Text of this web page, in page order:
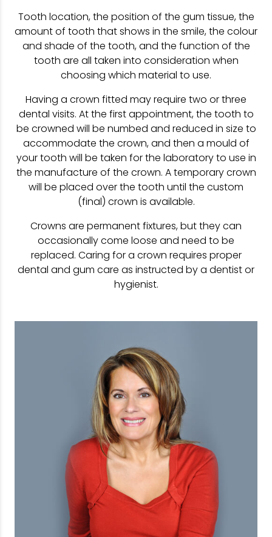
Tooth location, the position of the gum tissue, the
amount of tooth that shows in the smile, the colour
and shade of the tooth, and the function of the
tooth are all taken into consideration when
choosing which material to use.
Having a crown fitted may require two or three
dental visits. At the first appointment, the tooth to
be crowned will be numbed and reduced in size to
accommodate the crown, and then a mould of
your tooth will be taken for the laboratory to use in
the manufacture of the crown. A temporary crown
will be placed over the tooth until the custom
(final) crown is available.
Crowns are permanent fixtures, but they can
occasionally come loose and need to be
replaced. Caring for a crown requires proper
dental and gum care as instructed by a dentist or
hygienist.